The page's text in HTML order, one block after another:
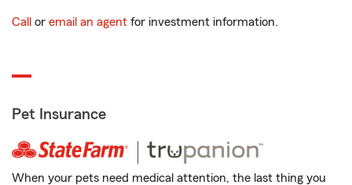
Call or email an agent for investment information.
Pet Insurance
When your pets need medical attention, the last thing you